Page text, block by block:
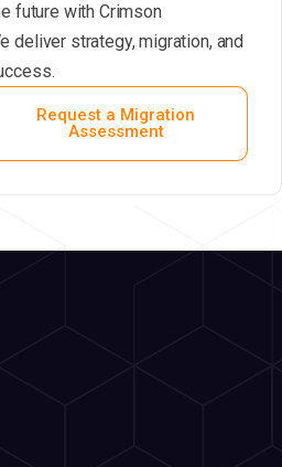
future with Crimson
deliver strategy, migration, and
Request a Migration
Assessment